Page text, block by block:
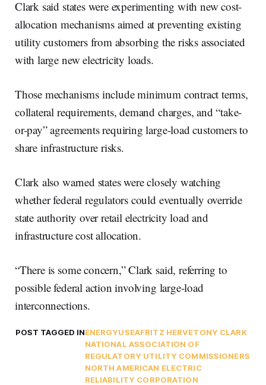
Clark said states were experimenting with new cost-
allocation mechanisms aimed at preventing existing
utility customers from absorbing the risks associated
with large new electricity loads.
Those mechanisms include minimum contract terms,
collateral requirements, demand charges, and “take-
or-pay” agreements requiring large-load customers to
share infrastructure risks.
Clark also warned states were closely watching
whether federal regulators could eventually override
state authority over retail electricity load and
infrastructure cost allocation.
“There is some concern,” Clark said, referring to
possible federal action involving large-load
interconnections.
POST TAGGED INENERGYUSEAFRITZ HERVETONY CLARK
NATIONAL ASSOCIATION OF
REGULATORY UTILITY COMMISSIONERS
NORTH AMERICAN ELECTRIC
RELIABILITY CORPORATION